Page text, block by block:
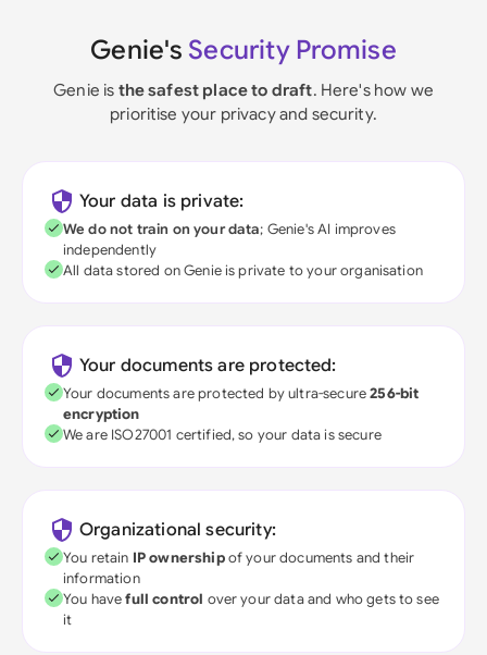
Genie's Security Promise
Genie is the safest place to draft. Here's how we
prioritise your privacy and security.
Your data is private:
We do not train on your data; Genie's AI improves
independently
All data stored on Genie is private to your organisation
Your documents are protected:
Your documents are protected by ultra-secure256-bit
encryption
We are ISO27001 certified, so your data is secure
Organizational security:
You retain IP ownershipof your documents and their
information
You havefull control over your data and who gets to see
it